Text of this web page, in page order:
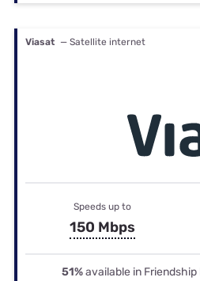
Viasat — Satellite internet
Speeds up to
150 Mbps
51%available in Friendship